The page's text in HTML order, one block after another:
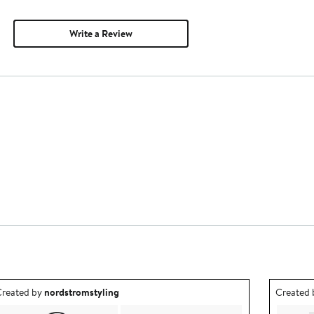
Write a Review
idea created by nordstromstyling.
bynordstromstyling Outfit
Created